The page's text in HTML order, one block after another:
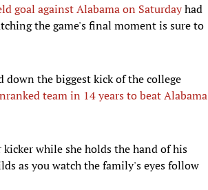
goal against Alabama on Saturdayhad
the game's final moment is sure to
the biggest kick of the college
team in 14 years to beat Alabama
while she holds the hand of his
as you watch the family's eyes follow